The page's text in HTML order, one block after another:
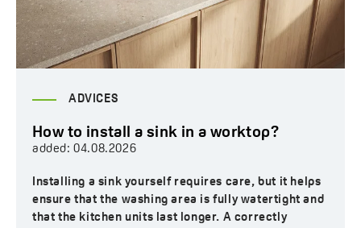
ADVICES
How to install a sink in a worktop?
added:04.08.2026
Installing a sink yourself requires care, but it helps
ensure that the washing area is fully watertight and
that the kitchen units last longer. A correctly